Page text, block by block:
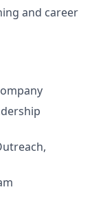
and career